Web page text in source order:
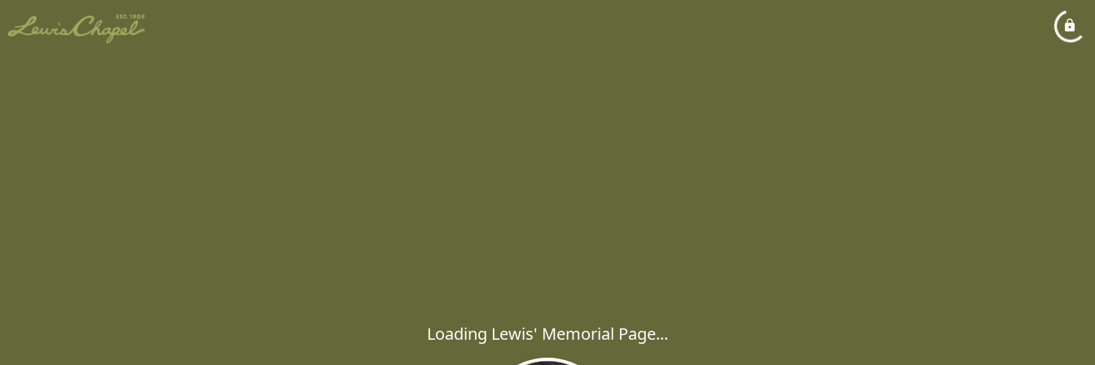
Loading Lewis' Memorial Page...